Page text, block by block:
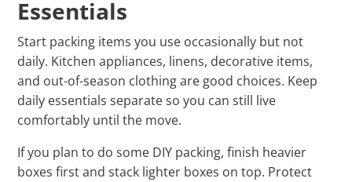
Essentials
Start packing items you use occasionally but not
daily. Kitchen appliances, linens, decorative items,
and out-of-season clothing are good choices. Keep
daily essentials separate so you can still live
comfortably until the move.
If you plan to do some DIY packing, finish heavier
boxes first and stack lighter boxes on top. Protect